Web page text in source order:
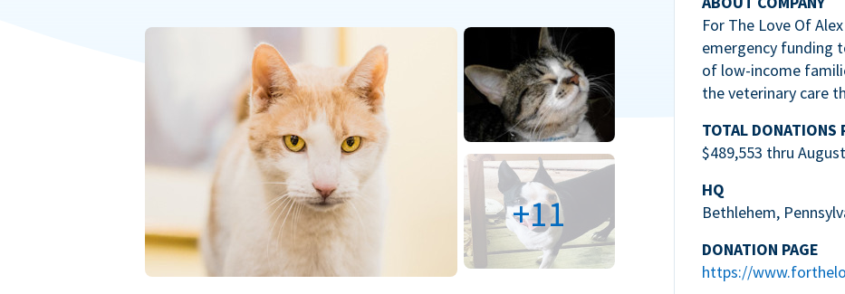
For The Love Of
emergency funding
of low-income
the veterinary care
TOTAL DONATIONS
$489,553 thru
HQ
Bethlehem,
DONATION PAGE
https://
+11